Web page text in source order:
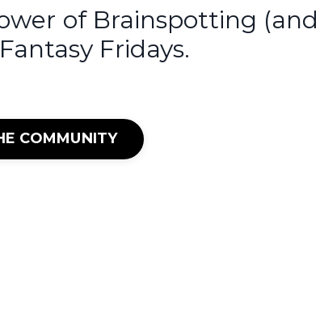
of Brainspotting
Fridays.
COMMUNITY